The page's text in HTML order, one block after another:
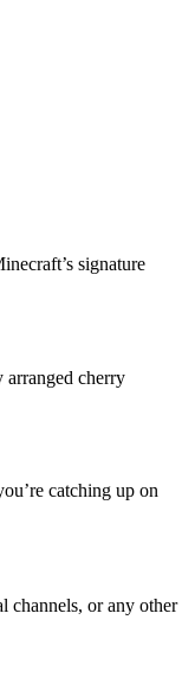
signature
arranged cherry
catching up on
channels, or any other